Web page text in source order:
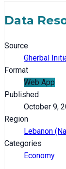
Data
Source
Gherbal
Format
Web App
Published
October 9,
Region
Lebanon
Categories
Economy